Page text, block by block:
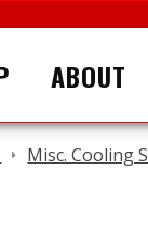
ABOUT
Misc. Cooling